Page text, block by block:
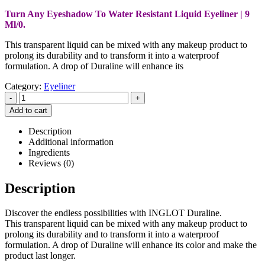
Turn Any Eyeshadow To Water Resistant Liquid Eyeliner | 9
Ml/0.
This transparent liquid can be mixed with any makeup product to
prolong its durability and to transform it into a waterproof
formulation. A drop of Duraline will enhance its
Category: Eyeliner
-
+
Add to cart
Description
Additional information
Ingredients
Reviews (0)
Description
Discover the endless possibilities with INGLOT Duraline.
This transparent liquid can be mixed with any makeup product to
prolong its durability and to transform it into a waterproof
formulation. A drop of Duraline will enhance its color and make the
product last longer.